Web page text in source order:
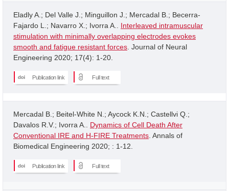
Eladly A.; Del Valle J.; Minguillon J.; Mercadal B.; Becerra-
Fajardo L.; Navarro X.; Ivorra A.. Interleaved intramuscular
stimulation with minimally overlapping electrodes evokes
smooth and fatigue resistant forces . Journal of Neural
Engineering 2020; 17(4): 1-20.
Publication link Full text
Mercadal B.; Beitel-White N.; Aycock K.N.; Castellvi Q.;
Davalos R.V.; Ivorra A.. Dynamics of Cell Death After
Conventional IRE and H-FIRE Treatments . Annals of
Biomedical Engineering 2020; : 1-12.
Publication link Full text